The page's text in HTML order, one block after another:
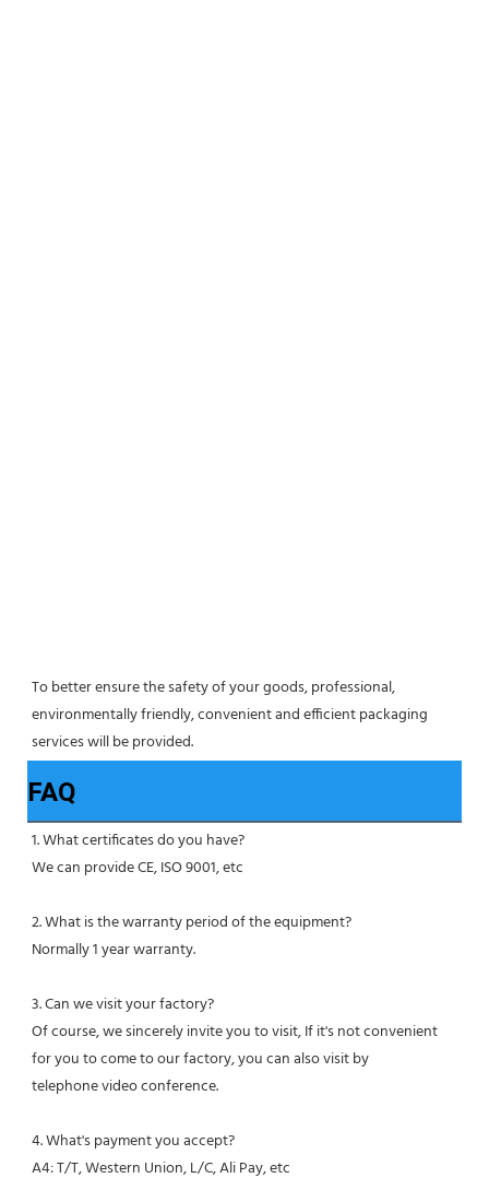
To better ensure the safety of your goods, professional,
environmentally friendly, convenient and efficient packaging
services will be provided.
FAQ
1. What certificates do you have?
We can provide CE, ISO 9001, etc
2. What is the warranty period of the equipment?
Normally 1 year warranty.
3. Can we visit your factory?
Of course, we sincerely invite you to visit, If it's not convenient
for you to come to our factory, you can also visit by
telephone video conference.
4. What's payment you accept?
A4: T/T, Western Union, L/C, Ali Pay, etc